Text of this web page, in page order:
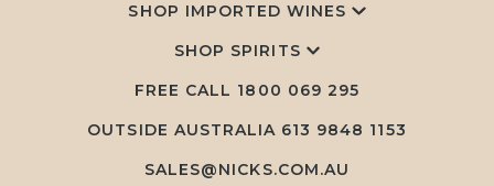
SHOP IMPORTED WINES
SHOP SPIRITS
FREE CALL 1800 069 295
OUTSIDE AUSTRALIA 613 9848 1153
SALES@NICKS.COM.AU